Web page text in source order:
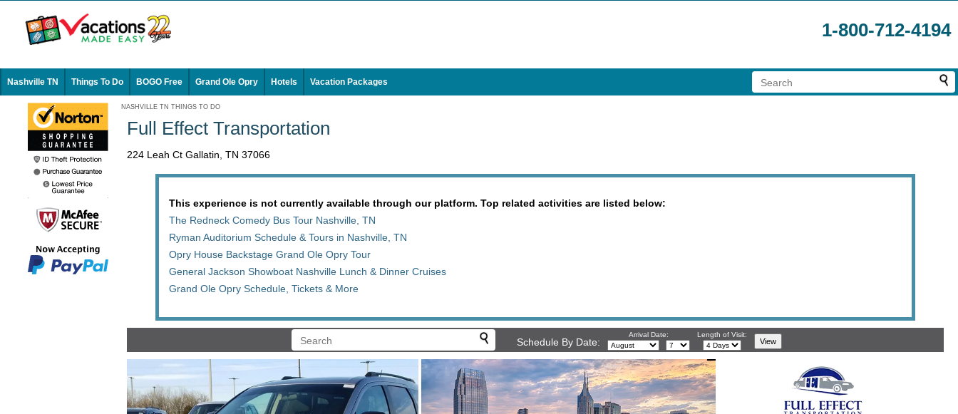
1-800-712-4194
Nashville TN Things To Do BOGO Free Grand Ole Opry Hotels Vacation Packages
NASHVILLE TN THINGS TO DO
Full Effect Transportation
224 Leah Ct Gallatin, TN 37066
This experience is not currently available through our platform. Top related activities are listed below:
The Redneck Comedy Bus Tour Nashville, TN
Ryman Auditorium Schedule & Tours in Nashville, TN
Opry House Backstage Grand Ole Opry Tour
General Jackson Showboat Nashville Lunch & Dinner Cruises
Grand Ole Opry Schedule, Tickets & More
Schedule By Date:
Arrival Date: Length of Visit: